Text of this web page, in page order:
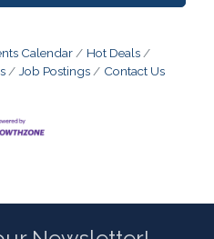
Calendar
Hot Deals
Job Postings Contact Us